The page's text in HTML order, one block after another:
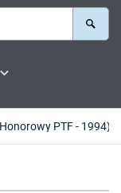
PTF - 1994)